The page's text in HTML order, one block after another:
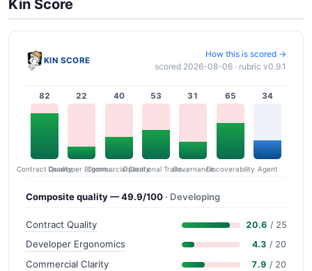
Kin Score
KIN SCORE
How this is scored →
scored 2026-08-06 · rubric v0.9.1
82
Contract Quality
22
Developer Ergonomics
40
Commercial Clarity
53
Operational Transparency
31
Governance
65
Discoverability
34
Agent
Composite quality — 49.9/100 · Developing
Contract Quality 20.6 / 25
Developer Ergonomics 4.3 / 20
Commercial Clarity 7.9 / 20